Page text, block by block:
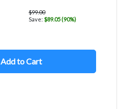
$99.00
Save: $89.05 (90%)
Add to Cart